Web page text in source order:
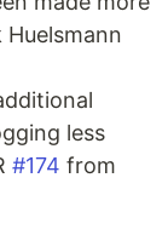
Huelsmann
less
#174 from